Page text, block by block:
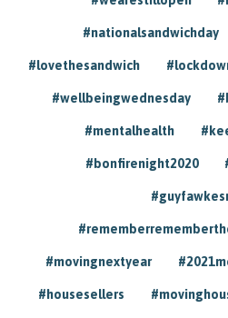
#nationalsandwichday
#lovethesandwich
#wellbeingwednesday
#mentalhealth
#bonfirenight2020
#movingnextyear
#housesellers